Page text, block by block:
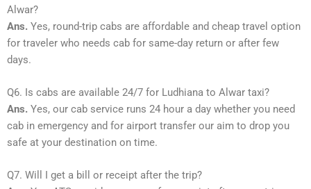
Alwar?
Ans. Yes, round-trip cabs are affordable and cheap travel option
for traveler who needs cab for same-day return or after few
days.
Q6. Is cabs are available 24/7 for Ludhiana to Alwar taxi?
Ans. Yes, our cab service runs 24 hour a day whether you need
cab in emergency and for airport transfer our aim to drop you
safe at your destination on time.
Q7. Will I get a bill or receipt after the trip?